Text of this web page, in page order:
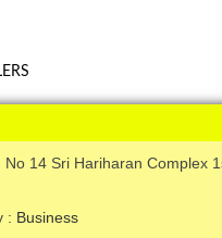
No 14 Sri Hariharan Complex
: Business